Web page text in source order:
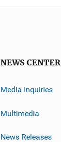
NEWS CENTER
Media Inquiries
Multimedia
News Releases